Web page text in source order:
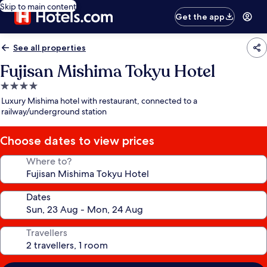
Skip to main content
Get the app
See all properties
Fujisan Mishima Tokyu Hotel
4.0
star
property
Luxury Mishima hotel with restaurant, connected to a
railway/underground station
Choose dates to view prices
Where to?
Dates
Travellers